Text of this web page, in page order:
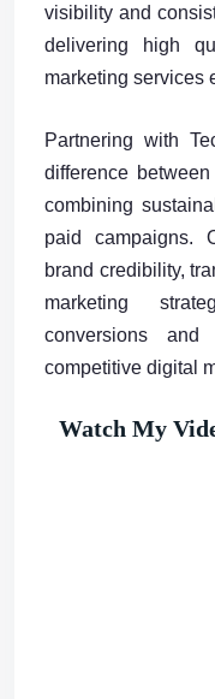
visibility and
delivering high
marketing services
Partnering with
difference
combining
paid campaigns.
brand credibility,
marketing
conversions
competitive digital
Watch My